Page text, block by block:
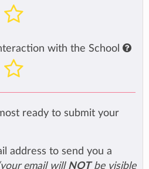
with the School
ready to submit your
address to send you a
email will NOTbe visible